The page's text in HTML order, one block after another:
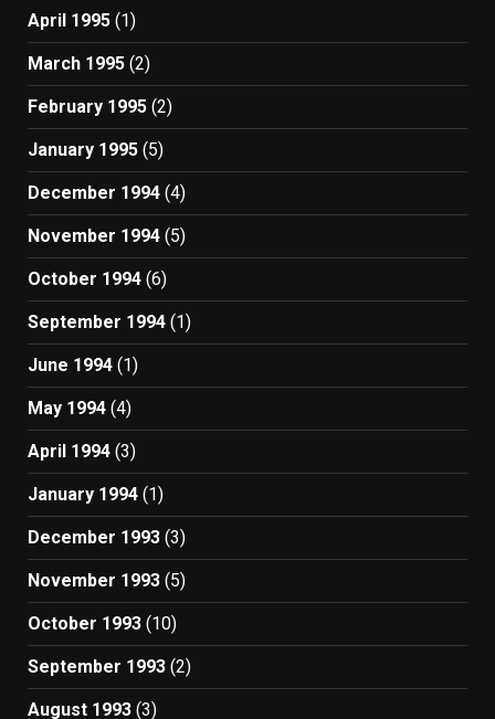
April 1995 (1)
March 1995 (2)
February 1995 (2)
January 1995 (5)
December 1994 (4)
November 1994 (5)
October 1994 (6)
September 1994 (1)
June 1994 (1)
May 1994 (4)
April 1994 (3)
January 1994 (1)
December 1993 (3)
November 1993 (5)
October 1993 (10)
September 1993 (2)
August 1993 (3)